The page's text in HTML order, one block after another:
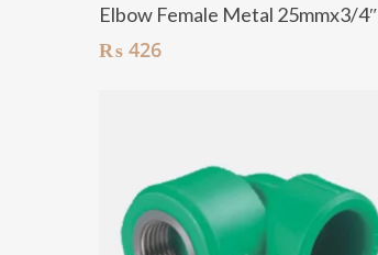
Elbow Female Metal 25mmx3/4″
₨ 426